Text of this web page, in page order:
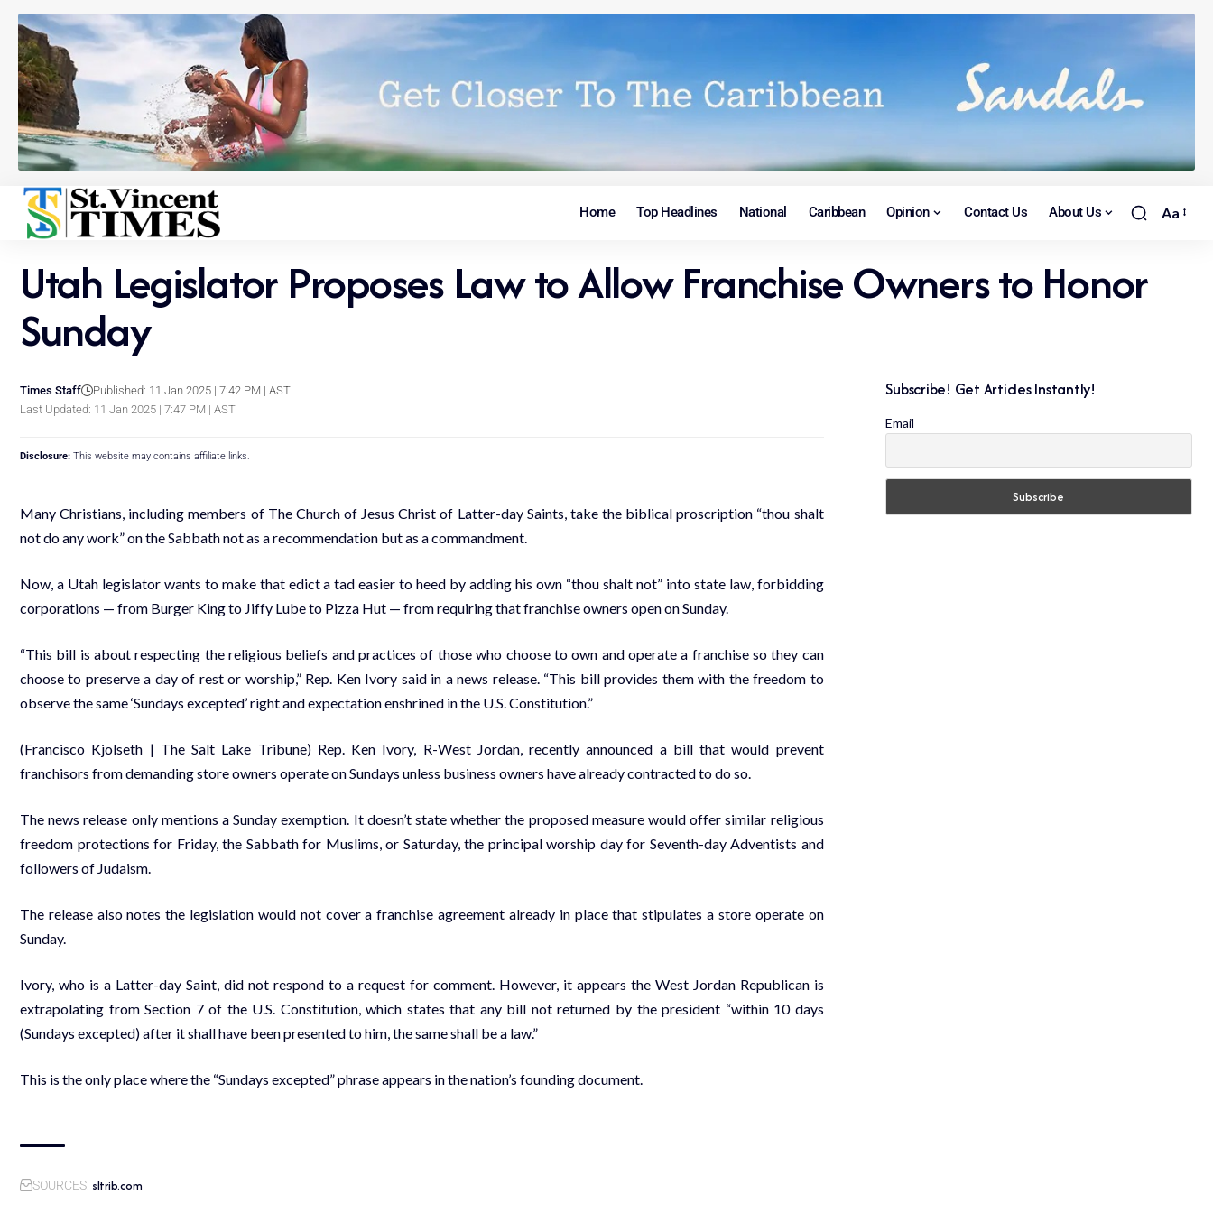
Home Top Headlines National Caribbean Opinion Contact Us About Us Aa
Utah Legislator Proposes Law to Allow Franchise Owners to Honor
Sunday
Last Updated: 11 Jan 2025 | 7:47 PM | AST
Times Staff Published: 11 Jan 2025 | 7:42 PM | AST
Disclosure: This website may contains affiliate links.
Many Christians, including members of The Church of Jesus Christ of Latter-day Saints, take the biblical proscription “thou shalt
not do any work” on the Sabbath not as a recommendation but as acommandment.
Now, a Utah legislator wants to make that edict a tad easier to heed by adding his own “thou shalt not” into state law, forbidding
corporations — from Burger King to Jiffy Lube to Pizza Hut — from requiring that franchise owners open on Sunday.
“This bill is about respecting the religious beliefs and practices of those who choose to own and operate a franchise so they can
choose to preserve a day of rest or worship,” Rep. Ken Ivory said in a news release. “This bill provides them with the freedom to
observe the same ‘Sundays excepted’ right and expectation enshrined in the U.S. Constitution.”
(Francisco Kjolseth | The Salt Lake Tribune) Rep. Ken Ivory, R-West Jordan, recently announced a bill that would prevent
franchisors from demanding store owners operate on Sundays unless business owners have already contracted to do so.
The news release only mentions a Sunday exemption. It doesn’t state whether the proposed measure would offer similar religious
freedom protections for Friday, the Sabbath for Muslims, or Saturday, the principal worship day for Seventh-day Adventists and
followers of Judaism.
The release also notes the legislation would not cover a franchise agreement already in place that stipulates a store operate on
Sunday.
Ivory, who is a Latter-day Saint, did not respond to a request for comment. However, it appears the West Jordan Republican is
extrapolating from Section 7 of the U.S. Constitution, which states that any bill not returned by the president “within 10 days
(Sundays excepted) after it shall have been presented to him, the same shall be a law.”
This is the only place where the “Sundays excepted” phrase appears in the nation’s founding document.
SOURCES: sltrib.com
Subscribe! Get Articles Instantly!
Email